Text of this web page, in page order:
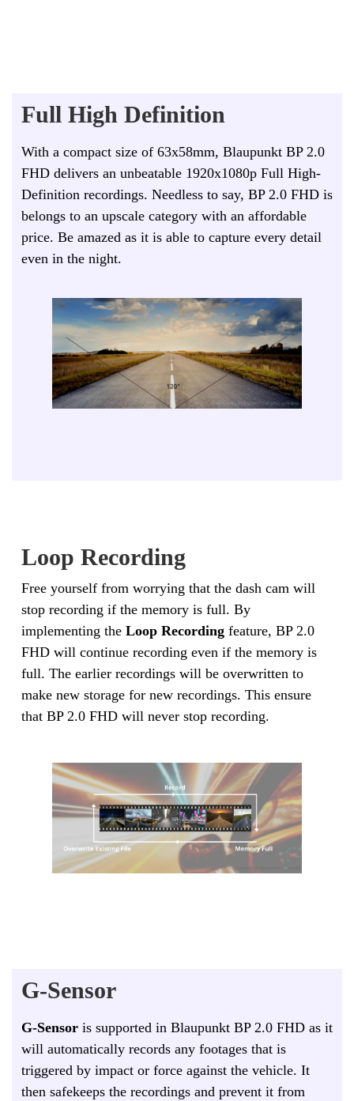
Full High Definition
With a compact size of 63x58mm, Blaupunkt BP 2.0
FHD delivers an unbeatable 1920x1080p Full High-
Definition recordings. Needless to say, BP 2.0 FHD is
belongs to an upscale category with an affordable
price. Be amazed as it is able to capture every detail
even in the night.
Loop Recording
Free yourself from worrying that the dash cam will
stop recording if the memory is full. By
implementing the Loop Recording feature, BP 2.0
FHD will continue recording even if the memory is
full. The earlier recordings will be overwritten to
make new storage for new recordings. This ensure
that BP 2.0 FHD will never stop recording.
G-Sensor
G-Sensor is supported in Blaupunkt BP 2.0 FHD as it
will automatically records any footages that is
triggered by impact or force against the vehicle. It
then safekeeps the recordings and prevent it from